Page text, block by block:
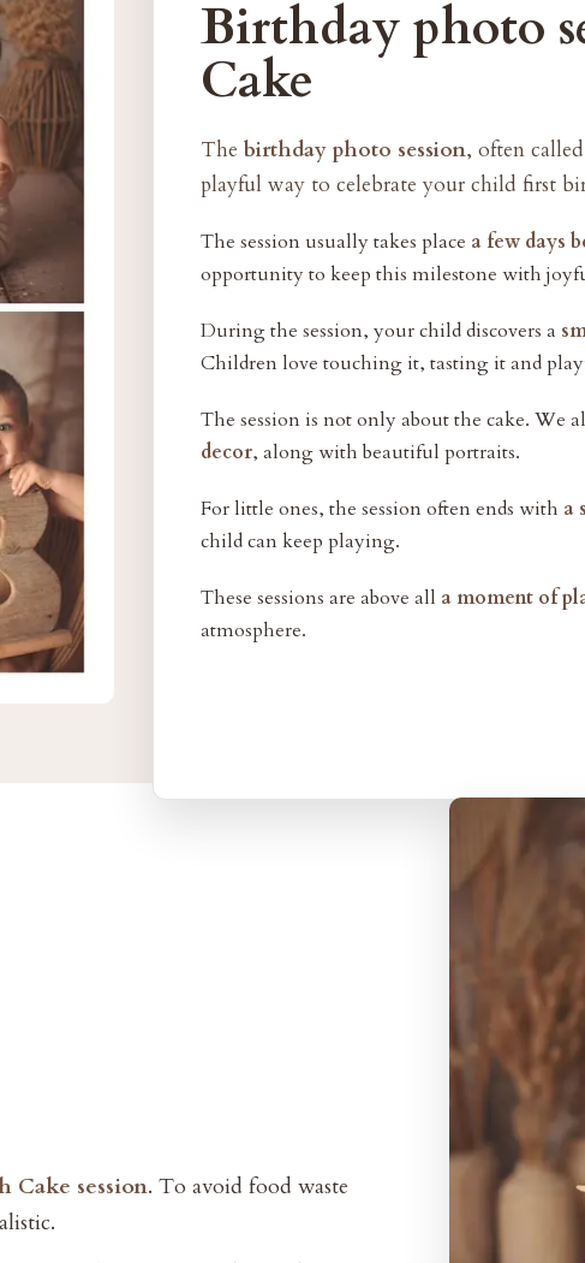
Birthday photo
Cake
The birthday photo session, often
playful way to celebrate your child first
The session usually takes place a few days
opportunity to keep this milestone with
During the session, your child discovers a
Children love touching it, tasting it and
The session is not only about the cake. We
decor, along with beautiful portraits.
For little ones, the session often ends with a
child can keep playing.
These sessions are above all a moment of
atmosphere.
Cake session. To avoid food waste